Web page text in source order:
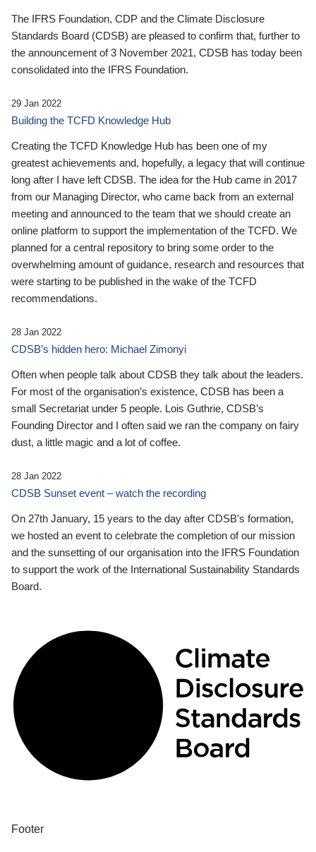
The IFRS Foundation, CDP and the Climate Disclosure
Standards Board (CDSB) are pleased to confirm that, further to
the announcement of 3 November 2021, CDSB has today been
consolidated into the IFRS Foundation.
29 Jan 2022
Building the TCFD Knowledge Hub
Creating the TCFD Knowledge Hub has been one of my
greatest achievements and, hopefully, a legacy that will continue
long after I have left CDSB. The idea for the Hub came in 2017
from our Managing Director, who came back from an external
meeting and announced to the team that we should create an
online platform to support the implementation of the TCFD. We
planned for a central repository to bring some order to the
overwhelming amount of guidance, research and resources that
were starting to be published in the wake of the TCFD
recommendations.
28 Jan 2022
CDSB’s hidden hero: Michael Zimonyi
Often when people talk about CDSB they talk about the leaders.
For most of the organisation’s existence, CDSB has been a
small Secretariat under 5 people. Lois Guthrie, CDSB’s
Founding Director and I often said we ran the company on fairy
dust, a little magic and a lot of coffee.
28 Jan 2022
CDSB Sunset event – watch the recording
On 27th January, 15 years to the day after CDSB's formation,
we hosted an event to celebrate the completion of our mission
and the sunsetting of our organisation into the IFRS Foundation
to support the work of the International Sustainability Standards
Board.
Footer